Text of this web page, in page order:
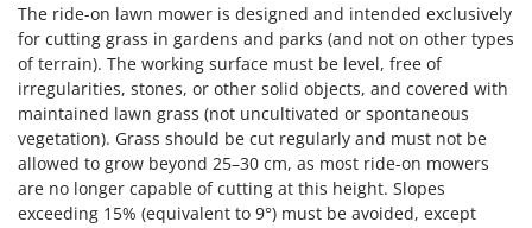
The ride-on lawn mower is designed and intended exclusively
for cutting grass in gardens and parks (and not on other types
of terrain). The working surface must be level, free of
irregularities, stones, or other solid objects, and covered with
maintained lawn grass (not uncultivated or spontaneous
vegetation). Grass should be cut regularly and must not be
allowed to grow beyond 25–30 cm, as most ride-on mowers
are no longer capable of cutting at this height. Slopes
exceeding 15% (equivalent to 9°) must be avoided, except